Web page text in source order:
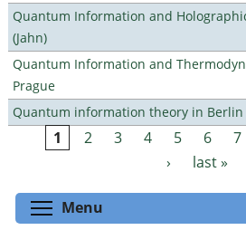
Quantum Information and
(Jahn)
Quantum Information and
Prague
Quantum information theory in Berlin
Pages
1 2 3 4 5 6 7
›
last »
Menu